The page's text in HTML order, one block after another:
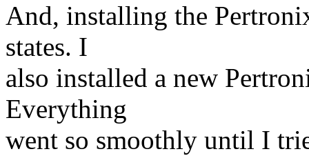
And, installing the
states. I
also installed a new
Everything
went so smoothly until I